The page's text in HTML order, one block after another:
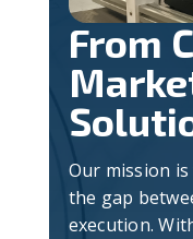
From
Our mission
the gap
execution.